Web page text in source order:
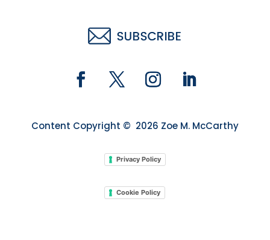
Content Copyright © 2026 Zoe M. McCarthy
Privacy Policy
Cookie Policy